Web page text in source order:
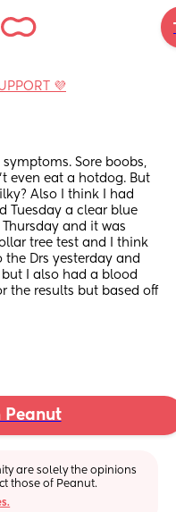
💜
Sore boobs,
even eat a hotdog. But
Also I think I had
Tuesday a clear blue
and it was
tree test and I think
the Drs yesterday and
I also had a blood
the results but based off
Peanut
are solely the opinions
those of Peanut.